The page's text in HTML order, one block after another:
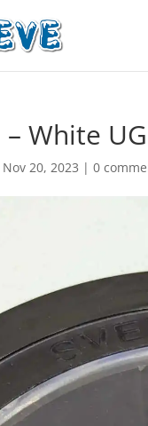
White
Nov 20, 2023 |0